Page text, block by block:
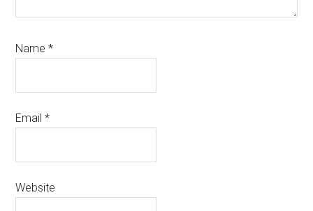
Name*
Email*
Website